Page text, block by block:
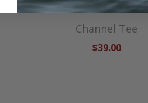
Channel Tee
$39.00